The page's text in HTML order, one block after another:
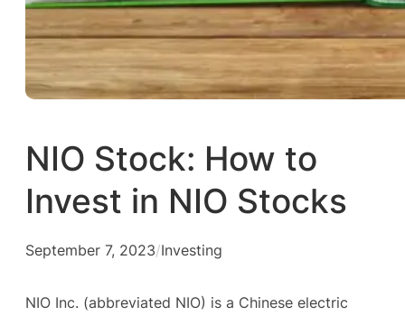
NIO Stock: How to
Invest in NIO Stocks
September 7, 2023/Investing
NIO Inc. (abbreviated NIO) is a Chinese electric